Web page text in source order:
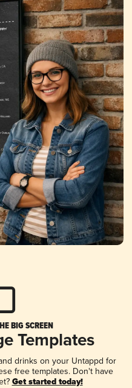
BIG SCREEN
Templates
drinks on your Untappd for
free templates. Don't have
Get started today!